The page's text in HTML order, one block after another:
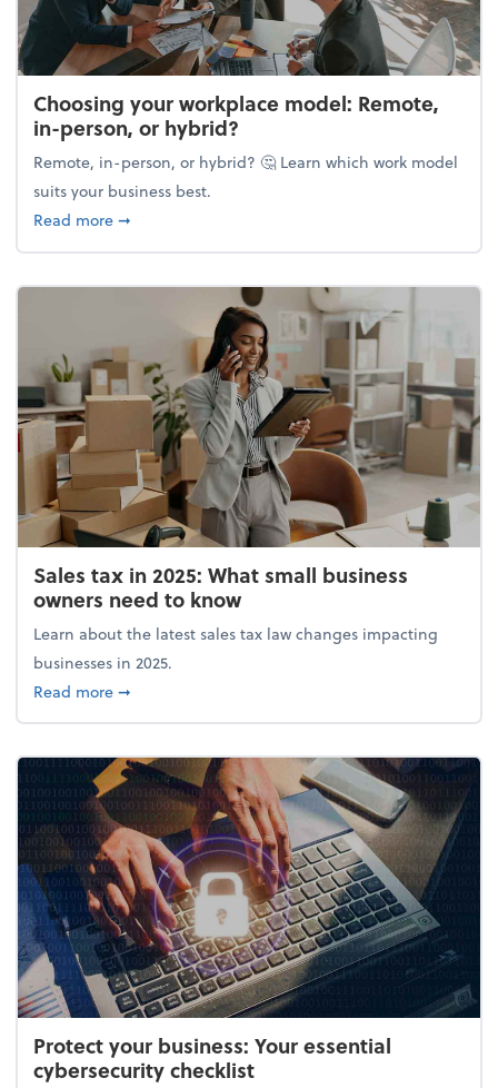
Choosing your workplace model: Remote,
in-person, or hybrid?
Remote, in-person, or hybrid? 🤔 Learn which work model
suits your business best.
Read moreabout Choosing your workplace model: Remote,
➞
Sales tax in 2025: What small business
owners need to know
Learn about the latest sales tax law changes impacting
businesses in 2025.
Read moreabout Sales tax in 2025: What small business
➞
Protect your business: Your essential
cybersecurity checklist